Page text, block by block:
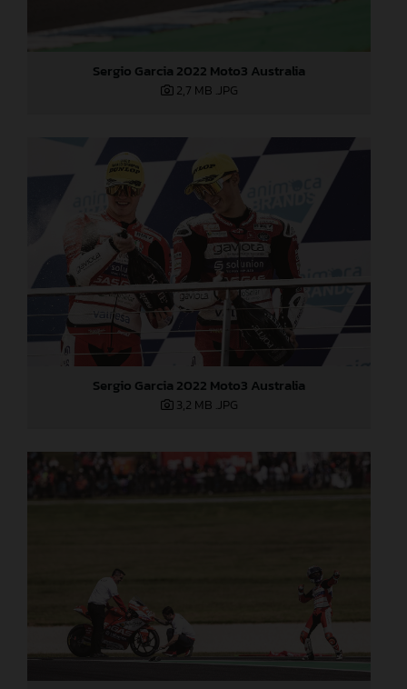
Sergio Garcia 2022 Moto3 Australia
2,7 MB .JPG
Sergio Garcia 2022 Moto3 Australia
3,2 MB .JPG